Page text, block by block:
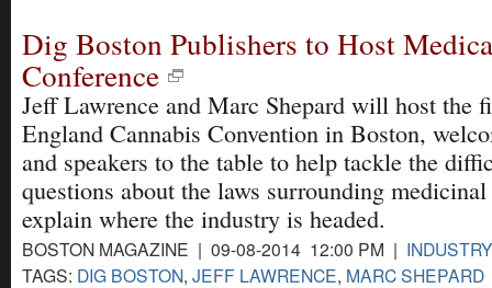
Dig Boston Publishers to Host
Conference
Jeff Lawrence and Marc Shepard will host the
England Cannabis Convention in Boston,
and speakers to the table to help tackle the
questions about the laws surrounding
explain where the industry is headed.
BOSTON MAGAZINE | 09-08-2014 12:00 PM |
TAGS: DIG BOSTON, JEFF LAWRENCE, MARC SHEPARD